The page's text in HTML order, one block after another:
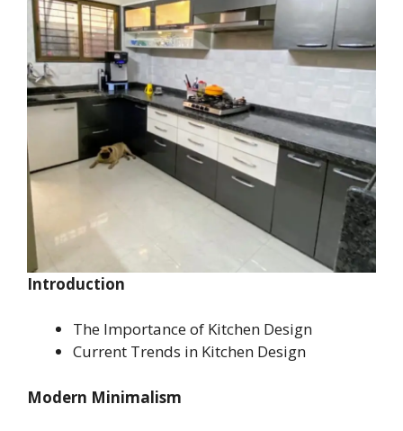
Introduction
The Importance of Kitchen Design
Current Trends in Kitchen Design
Modern Minimalism